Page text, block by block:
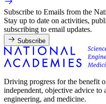
Subscribe to Emails from the
Stay up to date on activities,
subscribing to email updates.
Subscribe
Driving progress for the benefit
independent, objective advice to
engineering, and medicine.